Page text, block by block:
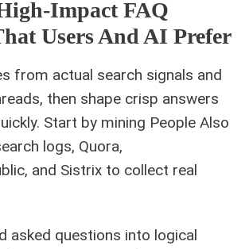
Impact FAQ
Users And AI Prefer
from actual search signals and
then shape crisp answers
Start by mining People Also
logs, Quora,
and Sistrix to collect real
asked questions into logical